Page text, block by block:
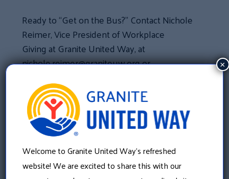
Ready to “Get on the Bus?” Contact Nichole
Reimer, Vice President of Workplace
Giving at Granite United Way, at
nichole.reimer@graniteuw.org or
Job Openings at Granite United Way
Way’s Free Tax Prep Program
Welcome to Granite United Way’s refreshed
website! We are excited to share this with our
×